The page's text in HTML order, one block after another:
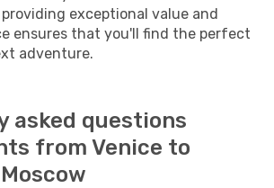
exceptional value and
ensures that you'll find the perfect
adventure.
asked questions
from Venice to